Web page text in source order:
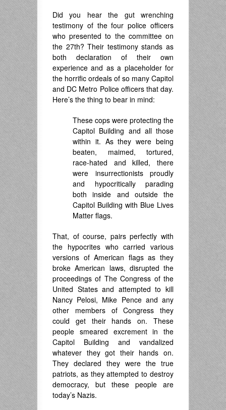
Did you hear the gut wrenching
testimony of the four police officers
who presented to the committee on
the 27th? Their testimony stands as
both declaration of their own
experience and as a placeholder for
the horrific ordeals of so many Capitol
and DC Metro Police officers that day.
Here’s the thing to bear in mind:
These cops were protecting the
Capitol Building and all those
within it. As they were being
beaten, maimed, tortured,
race-hated and killed, there
were insurrectionists proudly
and hypocritically parading
both inside and outside the
Capitol Building with Blue Lives
Matter flags.
That, of course, pairs perfectly with
the hypocrites who carried various
versions of American flags as they
broke American laws, disrupted the
proceedings of The Congress of the
United States and attempted to kill
Nancy Pelosi, Mike Pence and any
other members of Congress they
could get their hands on. These
people smeared excrement in the
Capitol Building and vandalized
whatever they got their hands on.
They declared they were the true
patriots, as they attempted to destroy
democracy, but these people are
today’s Nazis.